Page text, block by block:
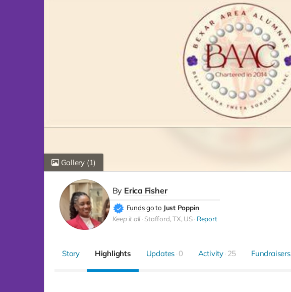
Gallery (1)
By Erica Fisher
Funds go to Just Poppin
Keep it all Stafford, TX, US Report
Story Highlights Updates 0 Activity 25 Fundraisers